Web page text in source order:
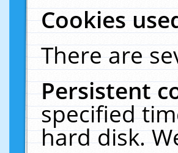
Cookies
There are
Persistent
specified
hard disk.